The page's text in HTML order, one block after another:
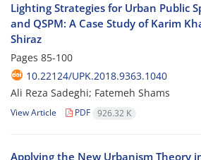
Lighting Strategies for Urban Public
and QSPM: A Case Study of Karim
Shiraz
Pages 85-100
10.22124/UPK.2018.9363.1040
Ali Reza Sadeghi; Fatemeh Shams
View Article PDF 926.32 K
Applying the New Urbanism Theory